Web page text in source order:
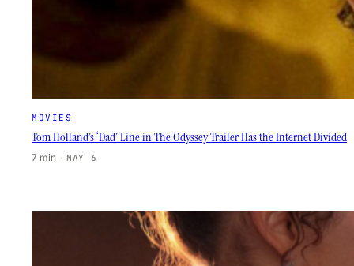
MOVIES
Tom Holland’s ‘Dad’ Line in The Odyssey Trailer Has the Internet Divided
7 min · MAY 6